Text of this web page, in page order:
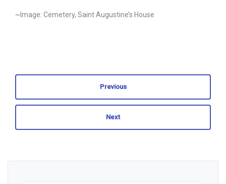
~Image: Cemetery, Saint Augustine’s House
Previous
Next